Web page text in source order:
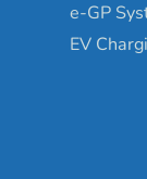
e-GP
EV